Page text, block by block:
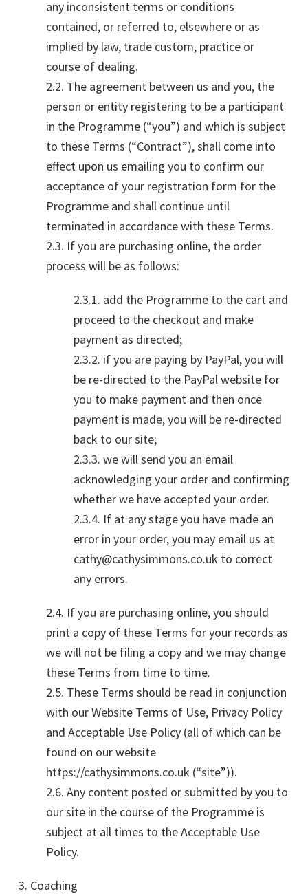
any inconsistent terms or conditions
contained, or referred to, elsewhere or as
implied by law, trade custom, practice or
course of dealing.
2.2. The agreement between us and you, the
person or entity registering to be a participant
in the Programme (“you”) and which is subject
to these Terms (“Contract”), shall come into
effect upon us emailing you to confirm our
acceptance of your registration form for the
Programme and shall continue until
terminated in accordance with these Terms.
2.3. If you are purchasing online, the order
process will be as follows:
2.3.1. add the Programme to the cart and
proceed to the checkout and make
payment as directed;
2.3.2. if you are paying by PayPal, you will
be re-directed to the PayPal website for
you to make payment and then once
payment is made, you will be re-directed
back to our site;
2.3.3. we will send you an email
acknowledging your order and confirming
whether we have accepted your order.
2.3.4. If at any stage you have made an
error in your order, you may email us at
cathy@cathysimmons.co.uk to correct
any errors.
2.4. If you are purchasing online, you should
print a copy of these Terms for your records as
we will not be filing a copy and we may change
these Terms from time to time.
2.5. These Terms should be read in conjunction
with our Website Terms of Use, Privacy Policy
and Acceptable Use Policy (all of which can be
found on our website
https://cathysimmons.co.uk (“site”)).
2.6. Any content posted or submitted by you to
our site in the course of the Programme is
subject at all times to the Acceptable Use
Policy.
3. Coaching